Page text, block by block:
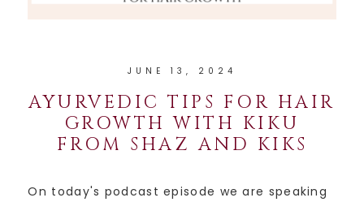
JUNE 13, 2024
AYURVEDIC TIPS FOR HAIR
GROWTH WITH KIKU
FROM SHAZ AND KIKS
On today's podcast episode we are speaking